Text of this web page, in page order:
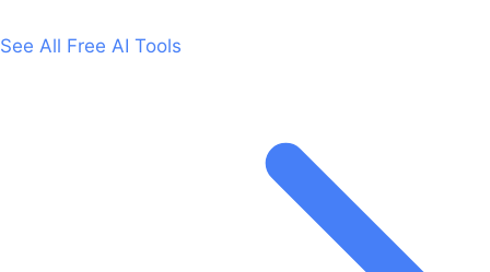
See All Free AI Tools